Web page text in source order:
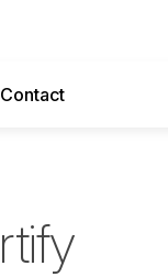
Contact